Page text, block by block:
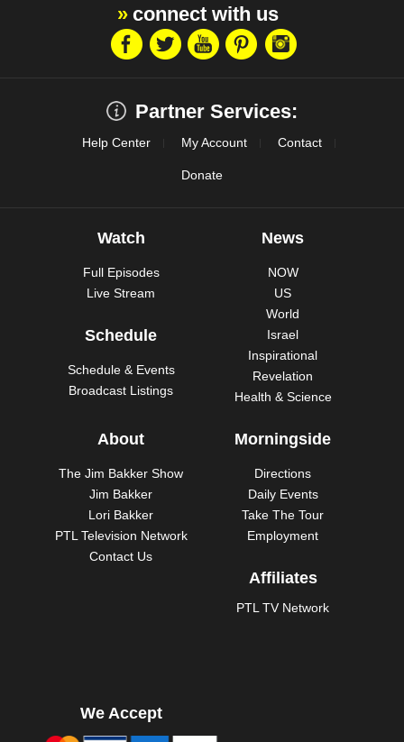
connect with us
Partner Services:
Help Center My Account Contact
Donate
Watch
Full Episodes
Live Stream
Schedule
Schedule & Events
Broadcast Listings
News
NOW
US
World
Israel
Inspirational
Revelation
Health & Science
About
The Jim Bakker Show
Jim Bakker
Lori Bakker
PTL Television Network
Contact Us
Morningside
Directions
Daily Events
Take The Tour
Employment
Affiliates
PTL TV Network
We Accept